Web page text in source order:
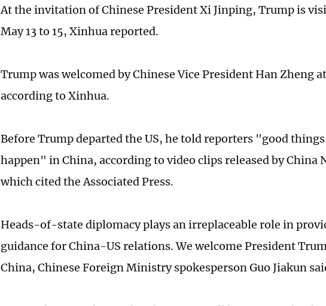
At the invitation of Chinese President Xi Jinping, Trump is
May 13 to 15, Xinhua reported.
Trump was welcomed by Chinese Vice President Han Zheng
according to Xinhua.
Before Trump departed the US, he told reporters "good
happen" in China, according to video clips released by China
which cited the Associated Press.
Heads-of-state diplomacy plays an irreplaceable role in
guidance for China-US relations. We welcome President
China, Chinese Foreign Ministry spokesperson Guo Jiakun